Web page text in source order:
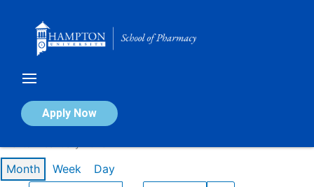
Apply Now
Calendar of Events
Month Week Day